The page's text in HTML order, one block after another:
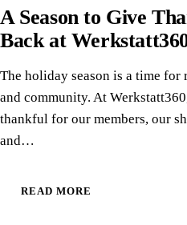
A Season to Give
Back at
The holiday season is a time
and community. At
thankful for our members, our
and…
READ MORE